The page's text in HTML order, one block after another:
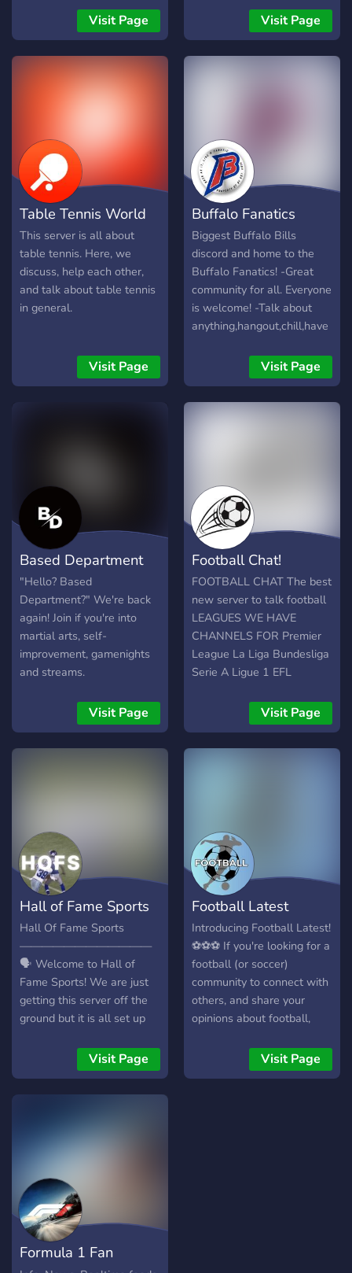
Visit Page Visit Page
Table Tennis World
This server is all about
table tennis. Here, we
discuss, help each other,
and talk about table tennis
in general.
Visit Page
Buffalo Fanatics
Biggest Buffalo Bills
discord and home to the
Buffalo Fanatics! -Great
community for all. Everyone
is welcome! -Talk about
anything,hangout,chill,have
levels with perks!Visit Page
Based Department
"Hello? Based
Department?" We're back
again! Join if you're into
martial arts, self-
improvement, gamenights
and streams.
Visit Page
Football Chat!
FOOTBALL CHAT The best
new server to talk football
LEAGUES WE HAVE
CHANNELS FOR Premier
League La Liga Bundesliga
Serie A Ligue 1 EFL
League Conference League
Liga Portugal Eredivisie
Turkey Super Lig Czech
Copa Libretadores Liga MX
MLS AFC Champions
League AND SO MUCH
MORE!
Visit Page
Hall of Fame Sports
Hall Of Fame Sports
————————————
🗣️ Welcome to Hall of
Fame Sports! We are just
getting this server off the
ground but it is all set up
sports news talk and
channels from a wide
variety of sports, including:
🏒NHL Hockey ⚽️League
minor sports/leagues to
talk about, including: Spring
Football NCAA College
Football NCAA College
Basketball NCAA College
Visit Page
Football Latest
Introducing Football Latest!
⚽⚽⚽ If you're looking for a
football (or soccer)
community to connect with
others, and share your
opinions about football,
place for you! ⚽ We are a
relatively small and new
Visit Page
Formula 1 Fan